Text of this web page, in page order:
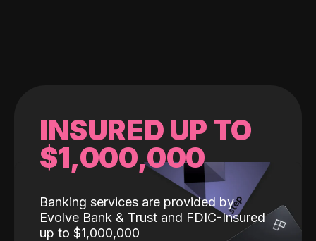
INSURED UP TO
$1,000,000
Banking services are provided by
Evolve Bank & Trust and FDIC-Insured
up to $1,000,000